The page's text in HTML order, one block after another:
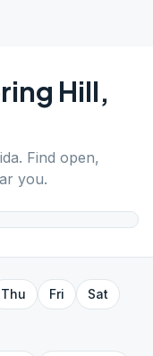
Hill,
. Find open,
you.
Thu Fri
Sat